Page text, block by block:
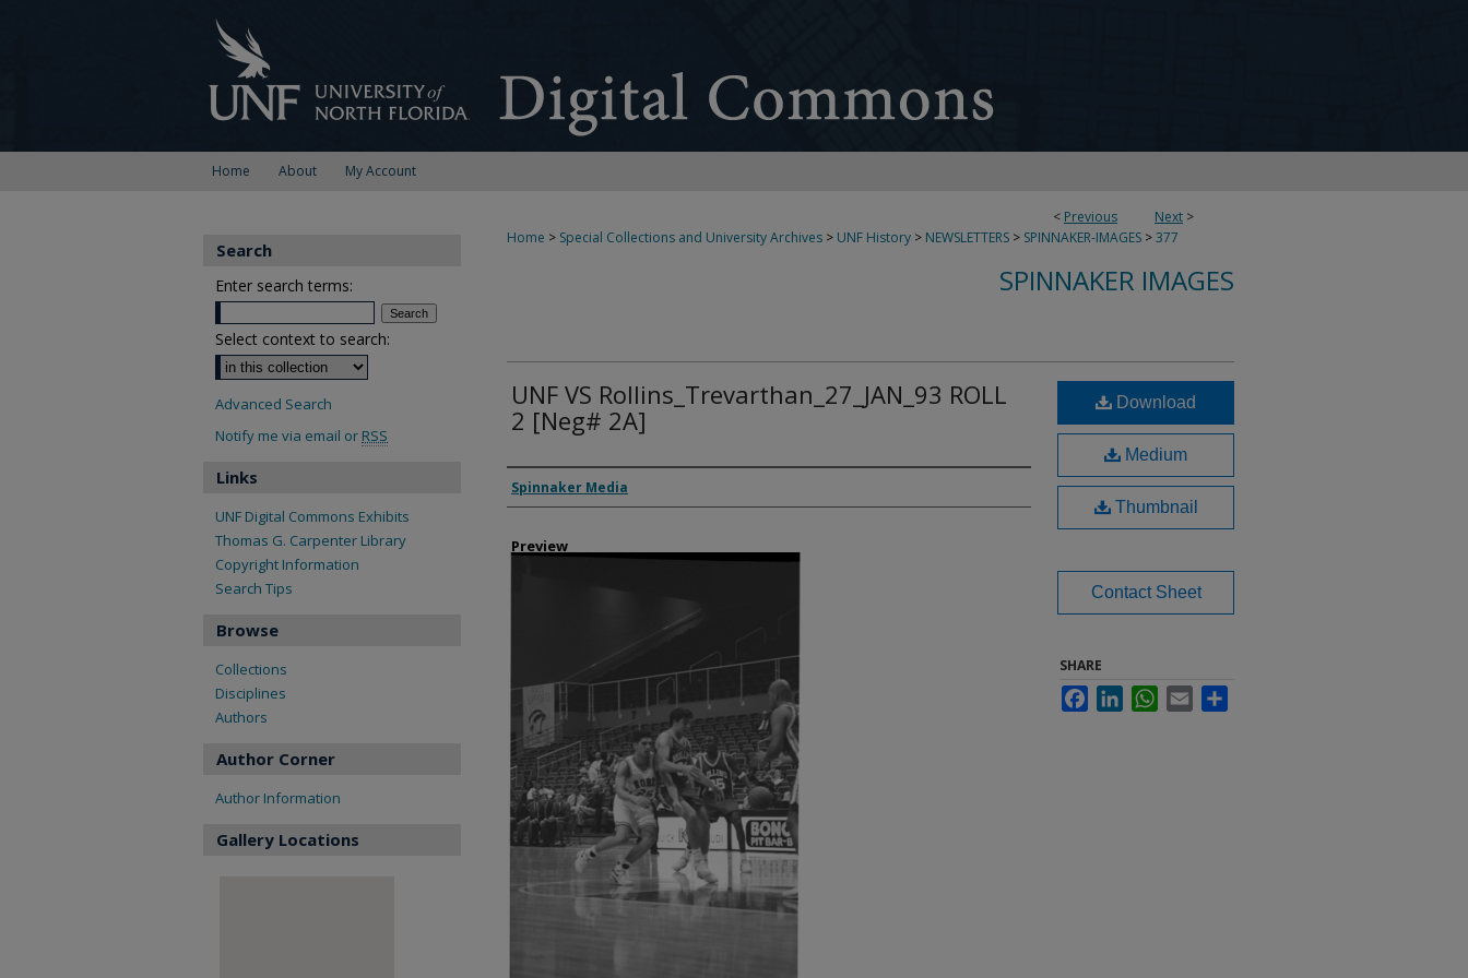
Home About My Account
< Previous Next >
Home > Special Collections and University Archives > UNF History > NEWSLETTERS > SPINNAKER-IMAGES >377
SPINNAKER IMAGES
UNF VS Rollins_Trevarthan_27_JAN_93 ROLL
2 [Neg# 2A]
Creator
Spinnaker Media
Preview
Download
Medium
Thumbnail
Contact Sheet
SHARE
FacebookLinkedInWhatsApp
Email
Search
Enter search terms:
Select context to search:
Advanced Search
Notify me via email or RSS
Links
UNF Digital Commons Exhibits
Thomas G. Carpenter Library
Copyright Information
Search Tips
Browse
Collections
Disciplines
Authors
Author Corner
Author Information
Gallery Locations